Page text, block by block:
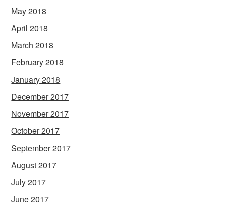
May 2018
April 2018
March 2018
February 2018
January 2018
December 2017
November 2017
October 2017
September 2017
August 2017
July 2017
June 2017